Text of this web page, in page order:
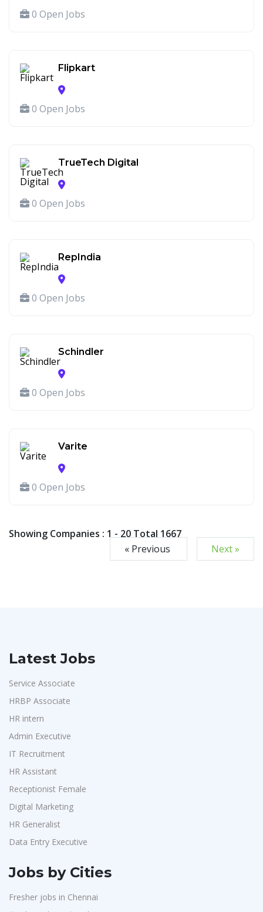
0 Open Jobs
Flipkart
0 Open Jobs
TrueTech Digital
0 Open Jobs
RepIndia
0 Open Jobs
Schindler
0 Open Jobs
Varite
0 Open Jobs
Showing Companies : 1 - 20 Total 1667
« Previous
Next »
Latest Jobs
Service Associate
HRBP Associate
HR intern
Admin Executive
IT Recruitment
HR Assistant
Receptionist Female
Digital Marketing
HR Generalist
Data Entry Executive
Jobs by Cities
Fresher jobs in Chennai